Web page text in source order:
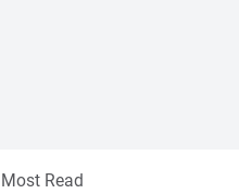
Most Read